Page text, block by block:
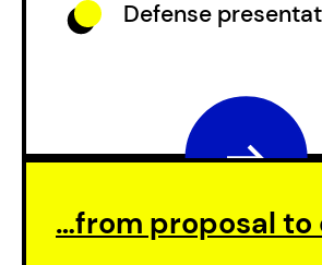
Defense
…from proposal to